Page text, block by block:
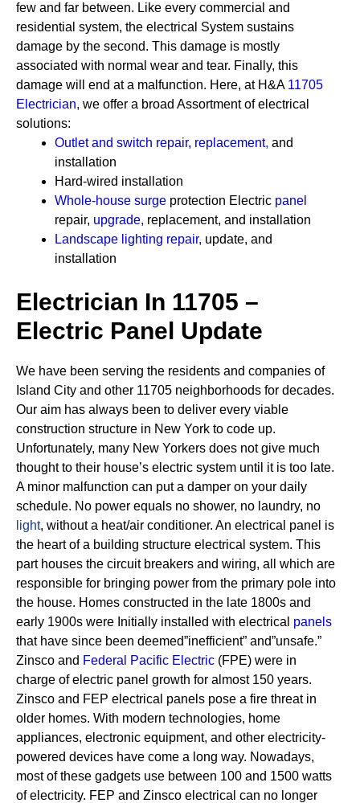
few and far between. Like every commercial and
residential system, the electrical System sustains
damage by the second. This damage is mostly
associated with normal wear and tear. Finally, this
damage will end at a malfunction. Here, at H&A 11705
Electrician, we offer a broad Assortment of electrical
solutions:
Outlet and switch repair, replacement, and
installation
Hard-wired installation
Whole-house surge protection Electric panel
repair, upgrade, replacement, and installation
Landscape lighting repair, update, and
installation
Electrician In 11705 –
Electric Panel Update
We have been serving the residents and companies of
Island City and other 11705 neighborhoods for decades.
Our aim has always been to deliver every viable
construction structure in New York to code up.
Unfortunately, many New Yorkers does not give much
thought to their house’s electric system until it is too late.
A minor malfunction can put a damper on your daily
schedule. No power equals no shower, no laundry, no
light, without a heat/air conditioner. An electrical panel is
the heart of a building structure electrical system. This
part houses the circuit breakers and wiring, all which are
responsible for bringing power from the primary pole into
the house. Homes constructed in the late 1800s and
early 1900s were Initially installed with electrical panels
that have since been deemed”inefficient” and”unsafe.”
Zinsco and Federal Pacific Electric (FPE) were in
charge of electric panel growth for almost 150 years.
Zinsco and FEP electrical panels pose a fire threat in
older homes. With modern technologies, home
appliances, electronic equipment, and other electricity-
powered devices have come a long way. Nowadays,
most of these gadgets use between 100 and 1500 watts
of electricity. FEP and Zinsco electrical can no longer